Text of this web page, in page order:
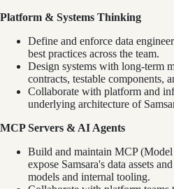
Platform & Systems Thinking
Define and enforce data
best practices across the team.
Design systems with long-term
contracts, testable components,
Collaborate with platform and
underlying architecture of
MCP Servers & AI Agents
Build and maintain MCP
expose Samsara's data assets
models and internal tooling.